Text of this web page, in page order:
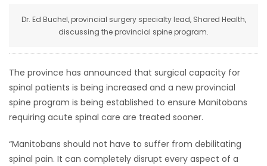
Sections
WORSHIP
FLYERS
ELECTIONS
Dr. Ed Buchel, provincial surgery specialty lead, Shared Health,
discussing the provincial spine program.
The province has announced that surgical capacity for
spinal patients is being increased and a new provincial
spine program is being established to ensure Manitobans
requiring acute spinal care are treated sooner.
“Manitobans should not have to suffer from debilitating
spinal pain. It can completely disrupt every aspect of a